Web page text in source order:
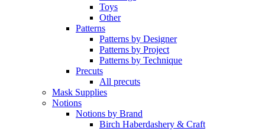
Toys
Other
Patterns
Patterns by Designer
Patterns by Project
Patterns by Technique
Precuts
All precuts
Mask Supplies
Notions
Notions by Brand
Birch Haberdashery & Craft